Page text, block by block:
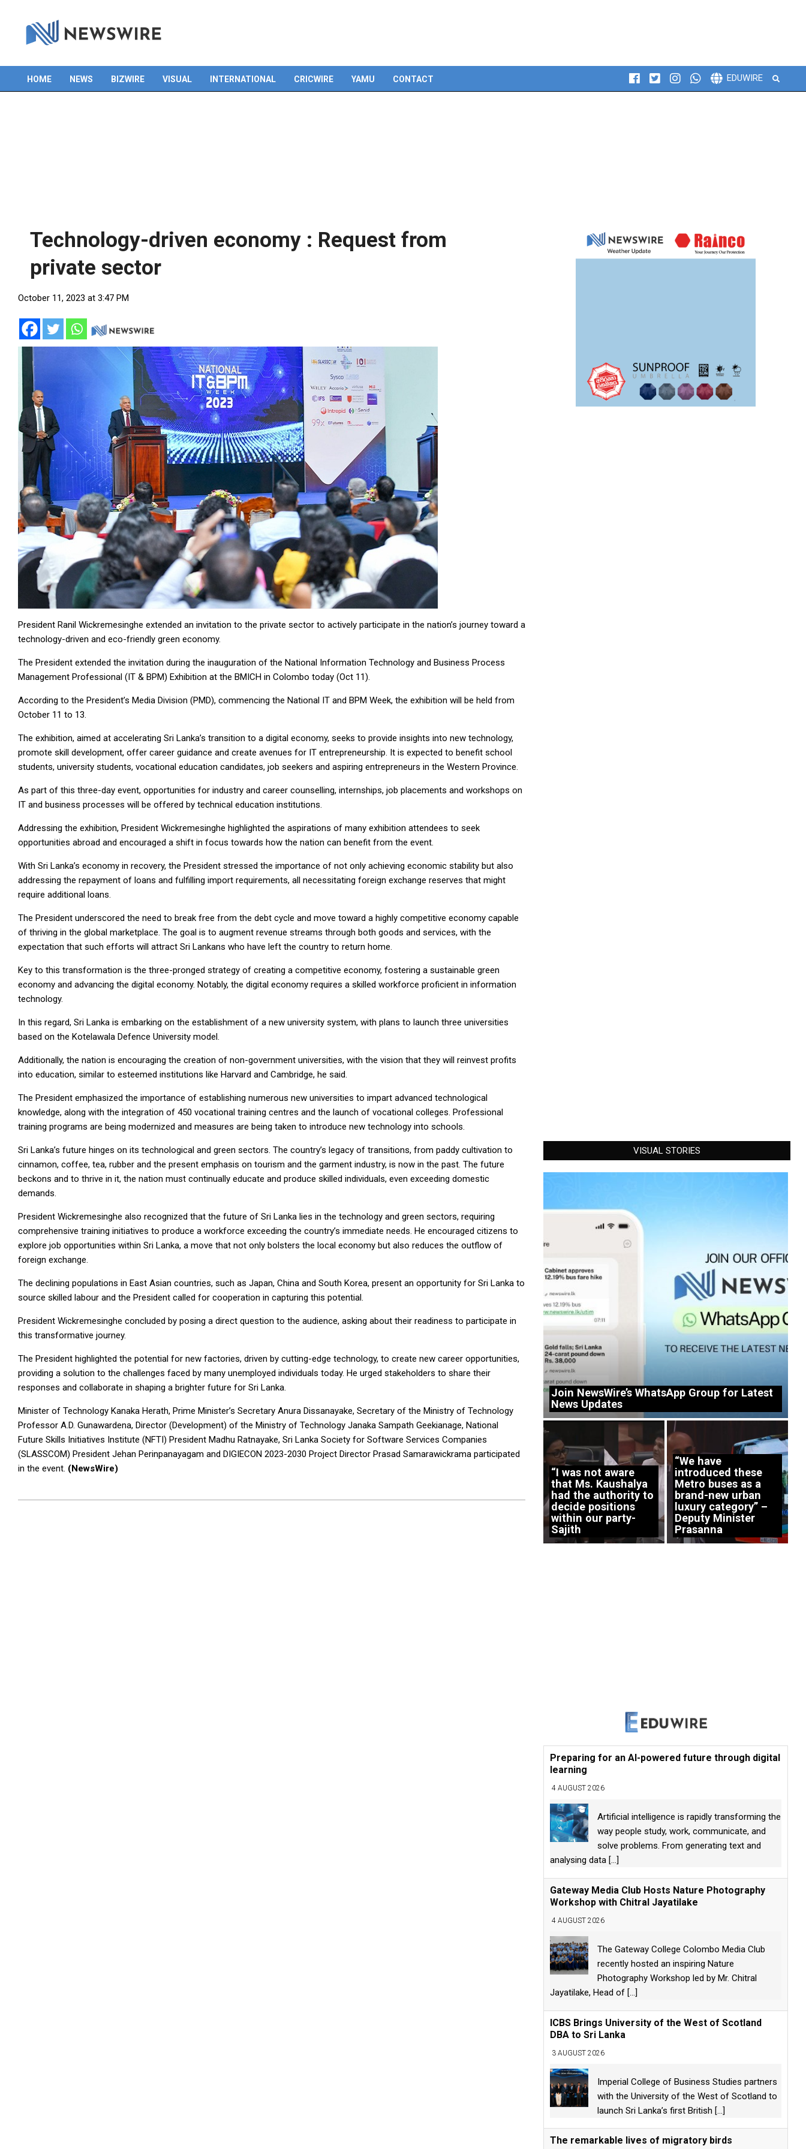
Primary
HOME NEWS BIZWIRE VISUAL INTERNATIONAL CRICWIRE YAMU CONTACT EDUWIRE Search
Technology-driven economy : Request from
private sector
October 11, 2023 at 3:47 PM
President Ranil Wickremesinghe extended an invitation to the private sector to actively participate in the nation’s journey toward a
technology-driven and eco-friendly green economy.
The President extended the invitation during the inauguration of the National Information Technology and Business Process
Management Professional (IT & BPM) Exhibition at the BMICH in Colombo today (Oct 11).
According to the President’s Media Division (PMD), commencing the National IT and BPM Week, the exhibition will be held from
October 11 to 13.
The exhibition, aimed at accelerating Sri Lanka’s transition to a digital economy, seeks to provide insights into new technology,
promote skill development, offer career guidance and create avenues for IT entrepreneurship. It is expected to benefit school
students, university students, vocational education candidates, job seekers and aspiring entrepreneurs in the Western Province.
As part of this three-day event, opportunities for industry and career counselling, internships, job placements and workshops on
IT and business processes will be offered by technical education institutions.
Addressing the exhibition, President Wickremesinghe highlighted the aspirations of many exhibition attendees to seek
opportunities abroad and encouraged a shift in focus towards how the nation can benefit from the event.
With Sri Lanka’s economy in recovery, the President stressed the importance of not only achieving economic stability but also
addressing the repayment of loans and fulfilling import requirements, all necessitating foreign exchange reserves that might
require additional loans.
The President underscored the need to break free from the debt cycle and move toward a highly competitive economy capable
of thriving in the global marketplace. The goal is to augment revenue streams through both goods and services, with the
expectation that such efforts will attract Sri Lankans who have left the country to return home.
Key to this transformation is the three-pronged strategy of creating a competitive economy, fostering a sustainable green
economy and advancing the digital economy. Notably, the digital economy requires a skilled workforce proficient in information
technology.
In this regard, Sri Lanka is embarking on the establishment of a new university system, with plans to launch three universities
based on the Kotelawala Defence University model.
Additionally, the nation is encouraging the creation of non-government universities, with the vision that they will reinvest profits
into education, similar to esteemed institutions like Harvard and Cambridge, he said.
The President emphasized the importance of establishing numerous new universities to impart advanced technological
knowledge, along with the integration of 450 vocational training centres and the launch of vocational colleges. Professional
training programs are being modernized and measures are being taken to introduce new technology into schools.
Sri Lanka’s future hinges on its technological and green sectors. The country’s legacy of transitions, from paddy cultivation to
cinnamon, coffee, tea, rubber and the present emphasis on tourism and the garment industry, is now in the past. The future
beckons and to thrive in it, the nation must continually educate and produce skilled individuals, even exceeding domestic
demands.
President Wickremesinghe also recognized that the future of Sri Lanka lies in the technology and green sectors, requiring
comprehensive training initiatives to produce a workforce exceeding the country’s immediate needs. He encouraged citizens to
explore job opportunities within Sri Lanka, a move that not only bolsters the local economy but also reduces the outflow of
foreign exchange.
The declining populations in East Asian countries, such as Japan, China and South Korea, present an opportunity for Sri Lanka to
source skilled labour and the President called for cooperation in capturing this potential.
President Wickremesinghe concluded by posing a direct question to the audience, asking about their readiness to participate in
this transformative journey.
The President highlighted the potential for new factories, driven by cutting-edge technology, to create new career opportunities,
providing a solution to the challenges faced by many unemployed individuals today. He urged stakeholders to share their
responses and collaborate in shaping a brighter future for Sri Lanka.
Minister of Technology Kanaka Herath, Prime Minister’s Secretary Anura Dissanayake, Secretary of the Ministry of Technology
Professor A.D. Gunawardena, Director (Development) of the Ministry of Technology Janaka Sampath Geekianage, National
Future Skills Initiatives Institute (NFTI) President Madhu Ratnayake, Sri Lanka Society for Software Services Companies
(SLASSCOM) President Jehan Perinpanayagam and DIGIECON 2023-2030 Project Director Prasad Samarawickrama participated
in the event. (NewsWire)
VISUAL STORIES
Join NewsWire’s WhatsApp Group for Latest
News Updates
“I was not aware
that Ms. Kaushalya
had the authority to
decide positions
within our party-
Sajith
“We have
introduced these
Metro buses as a
brand-new urban
luxury category” –
Deputy Minister
Prasanna
Preparing for an AI-powered future through digital
learning
4 AUGUST 2026
Artificial intelligence is rapidly transforming the
way people study, work, communicate, and
solve problems. From generating text and
analysing data [...]
Gateway Media Club Hosts Nature Photography
Workshop with Chitral Jayatilake
4 AUGUST 2026
The Gateway College Colombo Media Club
recently hosted an inspiring Nature
Photography Workshop led by Mr. Chitral
Jayatilake, Head of [...]
ICBS Brings University of the West of Scotland
DBA to Sri Lanka
3 AUGUST 2026
Imperial College of Business Studies partners
with the University of the West of Scotland to
launch Sri Lanka’s first British [...]
The remarkable lives of migratory birds